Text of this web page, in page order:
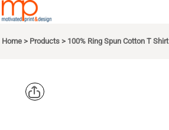
Home > Products > 100% Ring Spun Cotton T Shirt